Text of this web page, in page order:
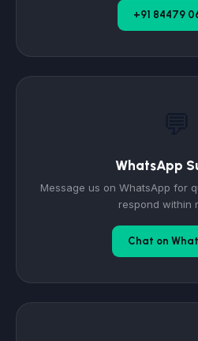
+91 84479
WhatsApp
Message us on WhatsApp for
respond within
Chat on